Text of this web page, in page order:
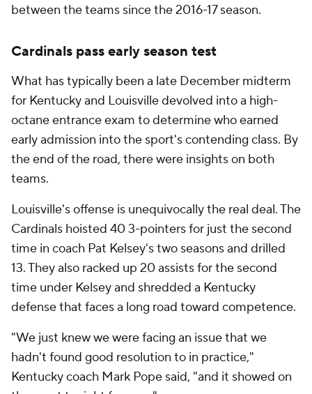
between the teams since the 2016-17 season.
Cardinals pass early season test
What has typically been a late December midterm
for Kentucky and Louisville devolved into a high-
octane entrance exam to determine who earned
early admission into the sport's contending class. By
the end of the road, there were insights on both
teams.
Louisville's offense is unequivocally the real deal. The
Cardinals hoisted 40 3-pointers for just the second
time in coach Pat Kelsey's two seasons and drilled
13. They also racked up 20 assists for the second
time under Kelsey and shredded a Kentucky
defense that faces a long road toward competence.
"We just knew we were facing an issue that we
hadn't found good resolution to in practice,"
Kentucky coach Mark Pope said, "and it showed on